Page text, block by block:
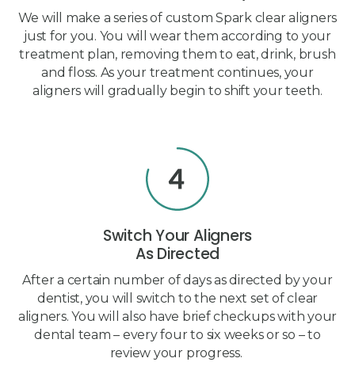
We will make a series of custom Spark clear aligners
just for you. You will wear them according to your
treatment plan, removing them to eat, drink, brush
and floss. As your treatment continues, your
aligners will gradually begin to shift your teeth.
Switch Your Aligners
As Directed
After a certain number of days as directed by your
dentist, you will switch to the next set of clear
aligners. You will also have brief checkups with your
dental team – every four to six weeks or so – to
review your progress.